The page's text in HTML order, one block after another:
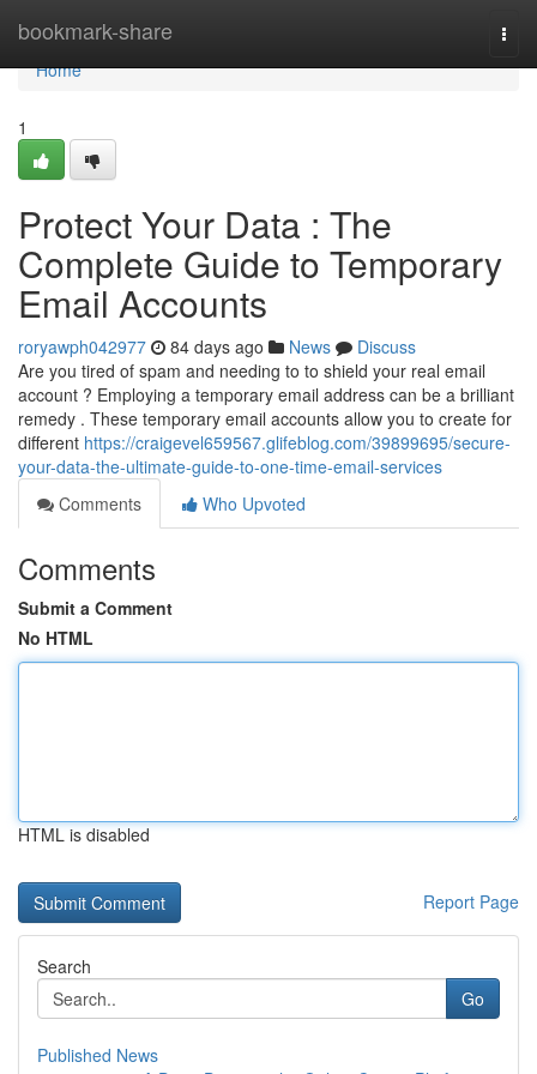
bookmark-share
Home
Home
1
Protect Your Data : The
Complete Guide to Temporary
Email Accounts
roryawph042977 84 days ago News
Discuss
Are you tired of spam and needing to to shield your real email
account ? Employing a temporary email address can be a brilliant
remedy . These temporary email accounts allow you to create for
different https://craigevel659567.glifeblog.com/39899695/secure-
your-data-the-ultimate-guide-to-one-time-email-services
Comments
Who Upvoted
Comments
Submit a Comment
No HTML
HTML is disabled
Report Page
Search
Go
Published News